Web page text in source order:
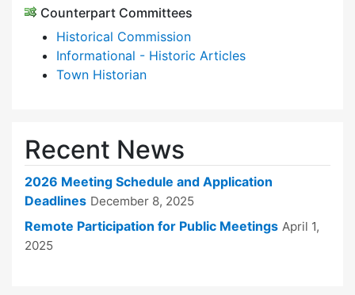
Counterpart Committees
Historical Commission
Informational - Historic Articles
Town Historian
Recent News
2026 Meeting Schedule and Application
Deadlines December 8, 2025
Remote Participation for Public Meetings April 1,
2025